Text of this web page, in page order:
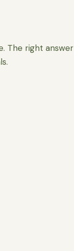
The right answer